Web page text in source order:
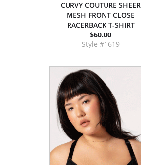
CURVY COUTURE SHEER
MESH FRONT CLOSE
RACERBACK T-SHIRT
$60.00
Style #1619